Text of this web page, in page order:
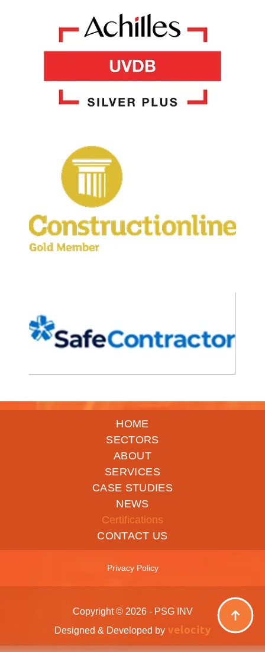
HOME
SECTORS
ABOUT
SERVICES
CASE STUDIES
NEWS
Certifications
CONTACT US
Privacy Policy
Copyright © 2026 - PSG INV
Designed & Developed by Velocity